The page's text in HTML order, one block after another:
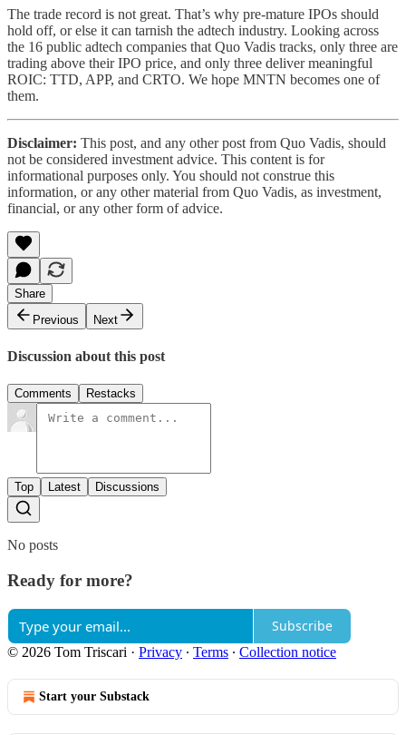
The trade record is not great. That’s why pre-mature IPOs should
hold off, or else it can tarnish the adtech industry. Looking across
the 16 public adtech companies that Quo Vadis tracks, only three are
trading above their IPO price, and only three deliver meaningful
ROIC: TTD, APP, and CRTO. We hope MNTN becomes one of
them.
Disclaimer: This post, and any other post from Quo Vadis, should
not be considered investment advice. This content is for
informational purposes only. You should not construe this
information, or any other material from Quo Vadis, as investment,
financial, or any other form of advice.
Share
Previous
Next
Discussion about this post
Comments Restacks
Top Latest Discussions
No posts
Ready for more?
Subscribe
© 2026 Tom Triscari · Privacy ∙ Terms ∙ Collection notice
Start your Substack